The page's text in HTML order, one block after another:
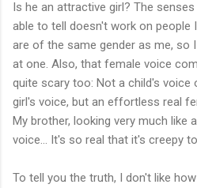
Is he an attractive girl? The
able to tell doesn't work on people
are of the same gender as me, so
at one. Also, that female voice
quite scary too: Not a child's voice
girl's voice, but an effortless real
My brother, looking very much like
voice... It's so real that it's creepy to
To tell you the truth, I don't like